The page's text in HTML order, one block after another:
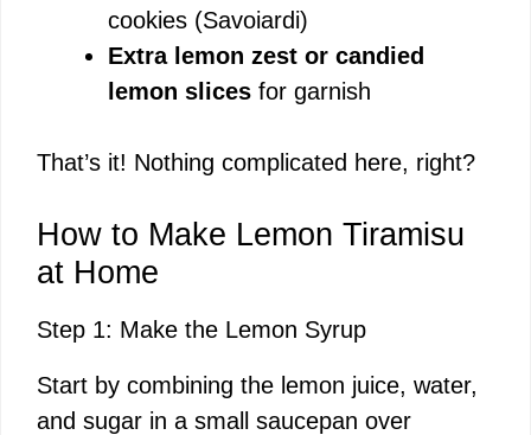
cookies (Savoiardi)
Extra lemon zest or candied
lemon slices for garnish
That’s it! Nothing complicated here, right?
How to Make Lemon Tiramisu
at Home
Step 1: Make the Lemon Syrup
Start by combining the lemon juice, water,
and sugar in a small saucepan over